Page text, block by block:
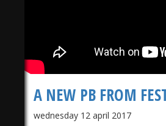
A NEW PB FROM
wednesday 12 april 2017